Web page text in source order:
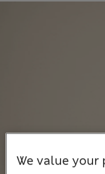
We value your